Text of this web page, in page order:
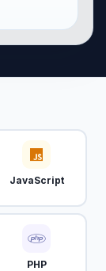
JavaScript
PHP